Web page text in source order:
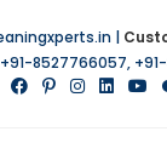
|
+91-8527766057,